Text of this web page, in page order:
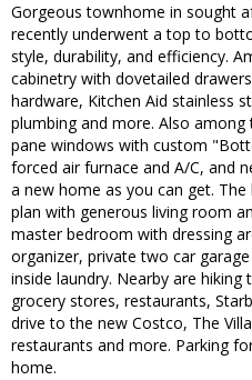
Gorgeous townhome in sought
recently underwent a top to
style, durability, and efficiency.
cabinetry with dovetailed
hardware, Kitchen Aid stainless
plumbing and more. Also
pane windows with custom
forced air furnace and A/C, and
a new home as you can get.
plan with generous living room
master bedroom with dressing
organizer, private two car
inside laundry. Nearby are hiking
grocery stores, restaurants,
drive to the new Costco, The
restaurants and more. Parking
home.